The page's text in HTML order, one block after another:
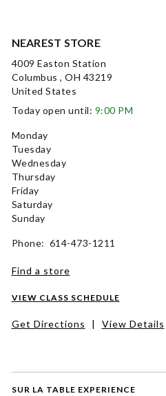
SUR LA TABLE EXPERIENCE
NEAREST STORE
4009 Easton Station
Columbus , OH 43219
United States
Today open until: 9:00 PM
Monday
Tuesday
Wednesday
Thursday
Friday
Saturday
Sunday
Phone: 614-473-1211
Find a store
VIEW CLASS SCHEDULE
Get Directions | View Details